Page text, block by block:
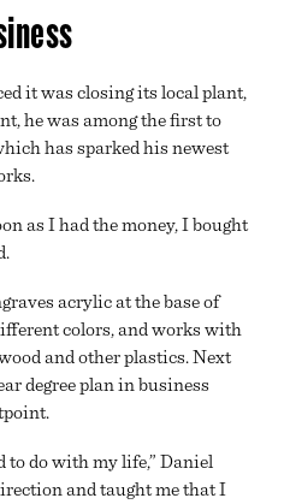
it was closing its local plant,
he was among the first to
has sparked his newest
as I had the money, I bought
acrylic at the base of
colors, and works with
and other plastics. Next
degree plan in business
to do with my life,” Daniel
and taught me that I